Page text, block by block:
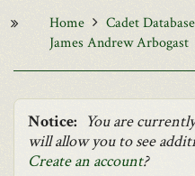
Home Cadet Database
James Andrew Arbogast
Notice: You are
will allow you to see
Create an account?